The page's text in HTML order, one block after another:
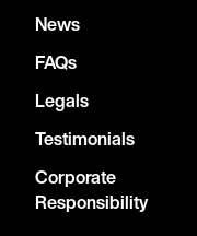
News
FAQs
Legals
Testimonials
Corporate
Responsibility